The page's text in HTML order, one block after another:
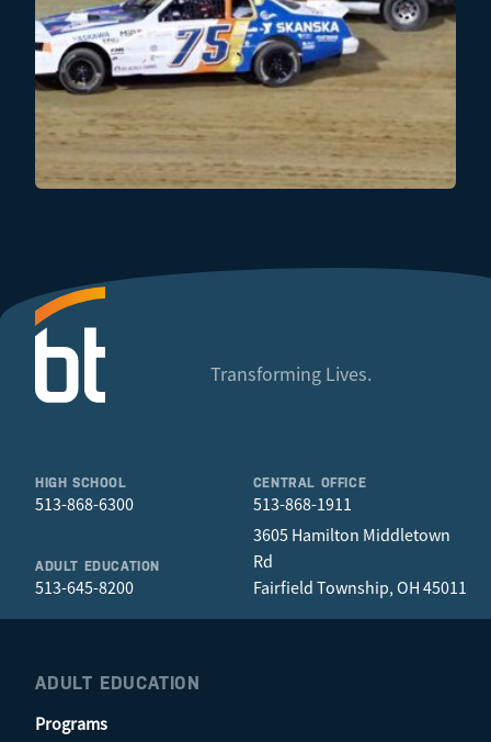
Transforming Lives.
HIGH SCHOOL
513-868-6300
ADULT EDUCATION
513-645-8200
CENTRAL OFFICE
513-868-1911
3605 Hamilton Middletown
Rd
Fairfield Township, OH 45011
ADULT EDUCATION
Programs